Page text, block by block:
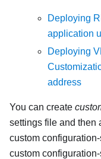
Deploying
application
Deploying
address
You can create
settings file and then
custom
custom